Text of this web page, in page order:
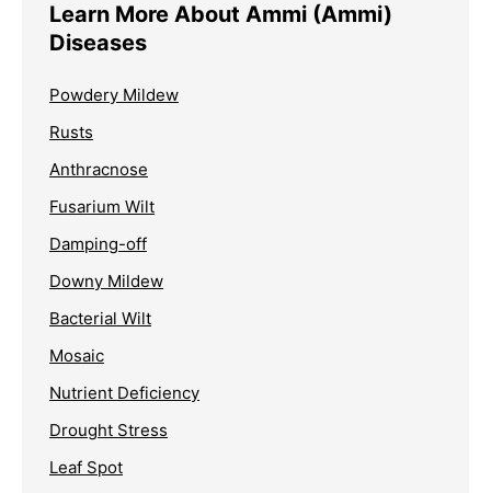
Learn More About Ammi (Ammi)
Diseases
Powdery Mildew
Rusts
Anthracnose
Fusarium Wilt
Damping-off
Downy Mildew
Bacterial Wilt
Mosaic
Nutrient Deficiency
Drought Stress
Leaf Spot